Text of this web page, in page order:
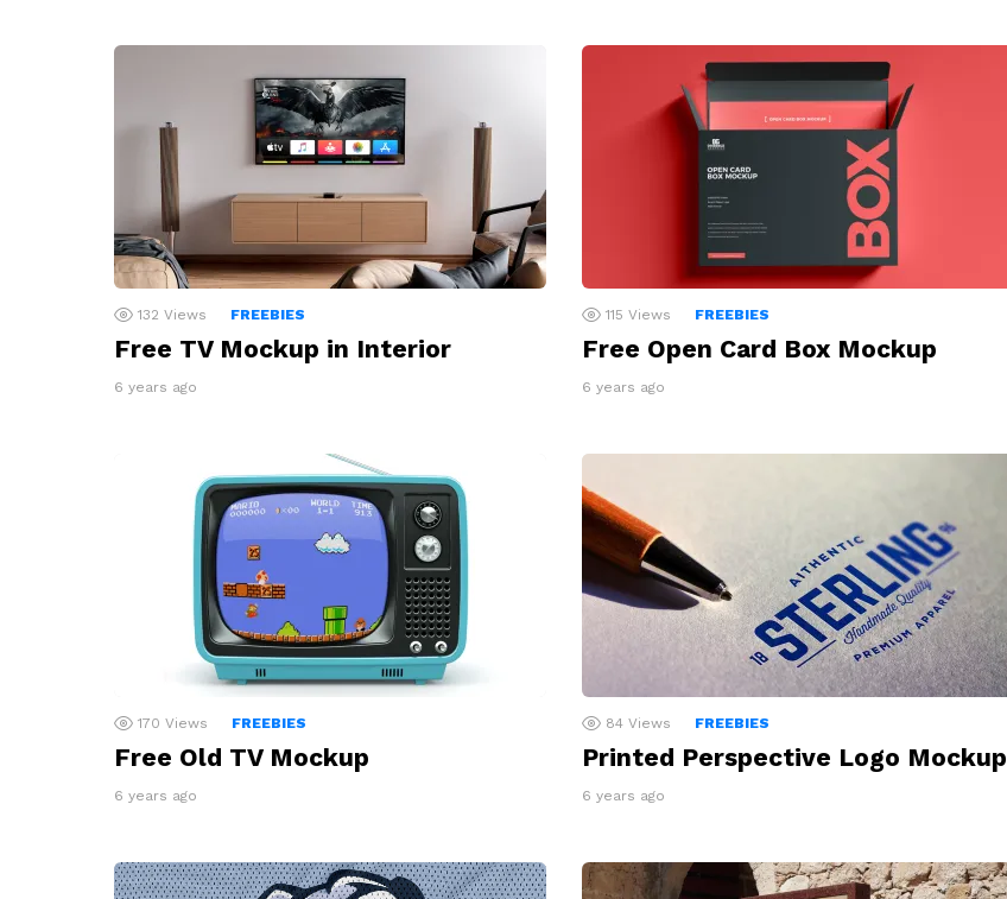
132 Views FREEBIES
Free TV Mockup in Interior
6 years ago
115 Views FREEBIES
Free Open Card Box Mockup
6 years ago
170 Views FREEBIES
Free Old TV Mockup
6 years ago
84 Views FREEBIES
Printed Perspective Logo Mockup
6 years ago